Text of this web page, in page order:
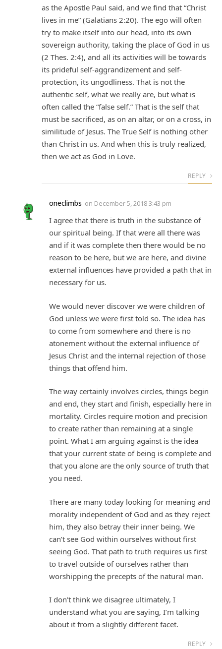
as the Apostle Paul said, and we find that “Christ
lives in me” (Galatians 2:20). The ego will often
try to make itself into our head, into its own
sovereign authority, taking the place of God in us
(2 Thes. 2:4), and all its activities will be towards
its prideful self-aggrandizement and self-
protection, its ungodliness. That is not the
authentic self, what we really are, but what is
often called the “false self.” That is the self that
must be sacrificed, as on an altar, or on a cross, in
similitude of Jesus. The True Self is nothing other
than Christ in us. And when this is truly realized,
then we act as God in Love.
REPLY
oneclimbs on December 5, 2018 3:43 pm
I agree that there is truth in the substance of
our spiritual being. If that were all there was
and if it was complete then there would be no
reason to be here, but we are here, and divine
external influences have provided a path that in
necessary for us.
We would never discover we were children of
God unless we were first told so. The idea has
to come from somewhere and there is no
atonement without the external influence of
Jesus Christ and the internal rejection of those
things that offend him.
The way certainly involves circles, things begin
and end, they start and finish, especially here in
mortality. Circles require motion and precision
to create rather than remaining at a single
point. What I am arguing against is the idea
that your current state of being is complete and
that you alone are the only source of truth that
you need.
There are many today looking for meaning and
morality independent of God and as they reject
him, they also betray their inner being. We
can’t see God within ourselves without first
seeing God. That path to truth requires us first
to travel outside of ourselves rather than
worshipping the precepts of the natural man.
I don’t think we disagree ultimately, I
understand what you are saying, I’m talking
about it from a slightly different facet.
REPLY